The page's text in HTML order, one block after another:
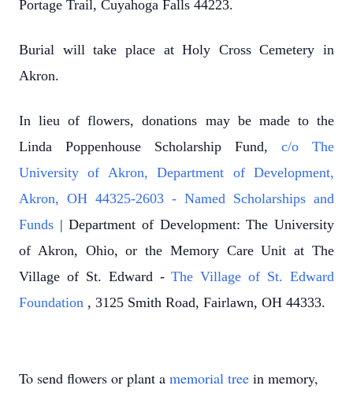
Portage Trail, Cuyahoga Falls 44223.
Burial will take place at Holy Cross Cemetery in
Akron.
In lieu of flowers, donations may be made to the
Linda Poppenhouse Scholarship Fund, c/o The
University of Akron, Department of Development,
Akron, OH 44325-2603 - Named Scholarships and
Funds | Department of Development: The University
of Akron, Ohio, or the Memory Care Unit at The
Village of St. Edward -The Village of St. Edward
Foundation , 3125 Smith Road, Fairlawn, OH 44333.
To send flowers or plant a memorial tree in memory,